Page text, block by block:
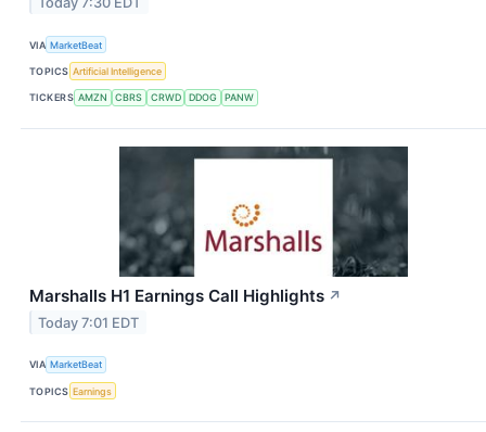
VIA MarketBeat
TOPICS Artificial Intelligence
TICKERS AMZN CBRS CRWD DDOG PANW
Marshalls H1 Earnings Call Highlights ↗
Today 7:01 EDT
VIA MarketBeat
TOPICS Earnings